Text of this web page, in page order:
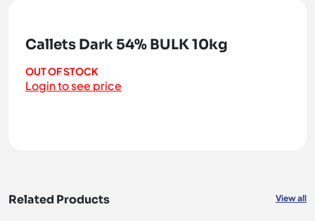
Callets Dark 54% BULK 10kg
OUT OF STOCK
Login to see price
Related Products View all